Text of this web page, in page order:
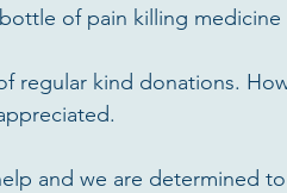
of pain killing
regular kind donations.
and we are determined